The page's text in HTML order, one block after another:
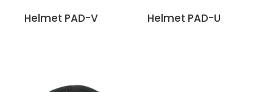
Helmet PAD-V Helmet PAD-U